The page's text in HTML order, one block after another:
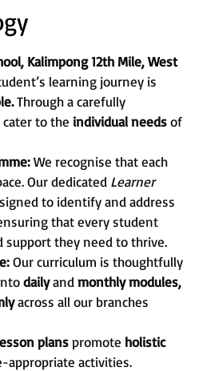
Kalimpong 12th Mile, West
learning journey is
Through a carefully
to the individual needsof
We recognise that each
Our dedicated Learner
to identify and address
that every student
support they need to thrive.
Our curriculum is thoughtfully
dailyandmonthly modules,
across all our branches
planspromote holistic
appropriate activities.